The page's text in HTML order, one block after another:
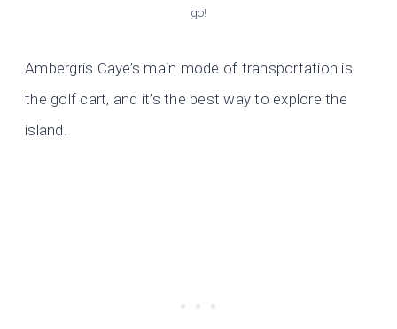
go!
Ambergris Caye’s main mode of transportation is
the golf cart, and it’s the best way to explore the
island.